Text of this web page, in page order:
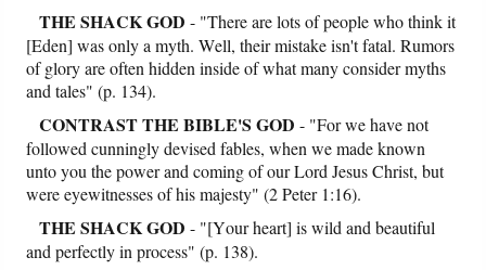
THE SHACK GOD - "There are lots of people who think it
[Eden] was only a myth. Well, their mistake isn't fatal. Rumors
of glory are often hidden inside of what many consider myths
and tales" (p. 134).
CONTRASTTHE BIBLE'S GOD - "For we have not
followed cunningly devised fables, when we made known
unto you the power and coming of our Lord Jesus Christ, but
were eyewitnesses of his majesty" (2 Peter 1:16).
THE SHACK GOD - "[Your heart] is wild and beautiful
and perfectly in process" (p. 138).